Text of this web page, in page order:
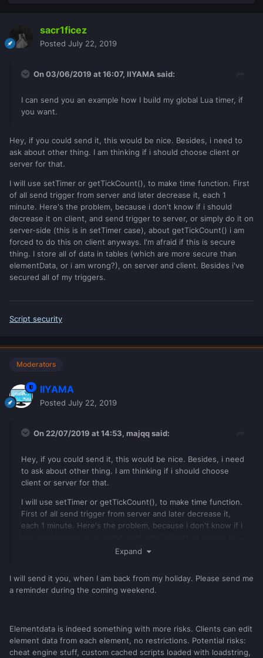
sacr1ficez
Posted July 22, 2019
On 03/06/2019 at 16:07, IIYAMAsaid:
I can send you an example how I build my global Lua timer, if
you want.
Hey, if you could send it, this would be nice. Besides, i need to
ask about other thing. I am thinking if i should choose client or
server for that.
I will use setTimer or getTickCount(), to make time function. First
of all send trigger from server and later decrease it, each 1
minute. Here's the problem, because i don't know if i should
decrease it on client, and send trigger to server, or simply do it on
server-side (this is in setTimer case), about getTickCount() i am
forced to do this on client anyways. I'm afraid if this is secure
thing. I store all of data in tables (which are more secure than
elementData, or i am wrong?), on server and client. Besides i've
secured all of my triggers.
Script security
Moderators
IIYAMA
Posted July 22, 2019
On 22/07/2019 at 14:53, majqqsaid:
Hey, if you could send it, this would be nice. Besides, i need
to ask about other thing. I am thinking if i should choose
client or server for that.
I will use setTimer or getTickCount(), to make time function.
First of all send trigger from server and later decrease it,
each 1 minute. Here's the problem, because i don't know if i
simply do it on server-side (this is in setTimer case), about
(which are more secure than elementData, or i am wrong?),
on server and client. Besides i've secured all of my triggers.
Expand
I will send it you, when I am back from my holiday. Please send me
a reminder during the coming weekend.
Elementdata is indeed something with more risks. Clients can edit
element data from each element, no restrictions. Potential risks:
cheat engine stuff, custom cached scripts loaded with loadstring,